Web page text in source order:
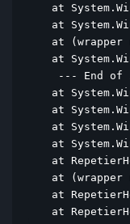
at
at
at (wrapper
at
--- End of
at
at
at
at
at
at (wrapper
at
at